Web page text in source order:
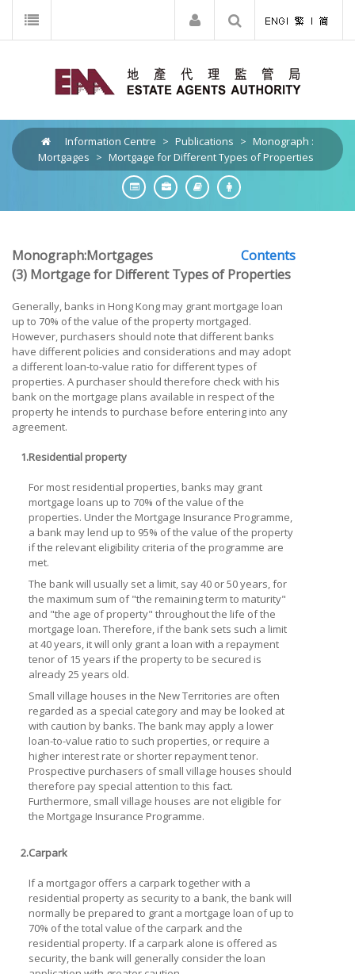
Information Centre > Publications > Monograph :
Mortgages > Mortgage for Different Types of Properties
Monograph:Mortgages
Contents
(3) Mortgage for Different Types of Properties
Generally, banks in Hong Kong may grant mortgage loan
up to 70% of the value of the property mortgaged.
However, purchasers should note that different banks
have different policies and considerations and may adopt
a different loan-to-value ratio for different types of
properties. A purchaser should therefore check with his
bank on the mortgage plans available in respect of the
property he intends to purchase before entering into any
agreement.
1.Residential property
For most residential properties, banks may grant
mortgage loans up to 70% of the value of the
properties. Under the Mortgage Insurance Programme,
a bank may lend up to 95% of the value of the property
if the relevant eligibility criteria of the programme are
met.
The bank will usually set a limit, say 40 or 50 years, for
the maximum sum of "the remaining term to maturity"
and "the age of property" throughout the life of the
mortgage loan. Therefore, if the bank sets such a limit
at 40 years, it will only grant a loan with a repayment
tenor of 15 years if the property to be secured is
already 25 years old.
Small village houses in the New Territories are often
regarded as a special category and may be looked at
with caution by banks. The bank may apply a lower
loan-to-value ratio to such properties, or require a
higher interest rate or shorter repayment tenor.
Prospective purchasers of small village houses should
therefore pay special attention to this fact.
Furthermore, small village houses are not eligible for
the Mortgage Insurance Programme.
2.Carpark
If a mortgagor offers a carpark together with a
residential property as security to a bank, the bank will
normally be prepared to grant a mortgage loan of up to
70% of the total value of the carpark and the
residential property. If a carpark alone is offered as
security, the bank will generally consider the loan